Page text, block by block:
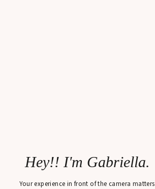
Your experience in front of the camera matters
Hey!! I'm Gabriella.